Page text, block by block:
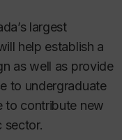
largest
help establish a
as well as provide
to undergraduate
to contribute new
sector.